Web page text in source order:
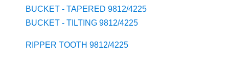
BUCKET - TAPERED 9812/4225
BUCKET - TILTING 9812/4225
RIPPER TOOTH 9812/4225